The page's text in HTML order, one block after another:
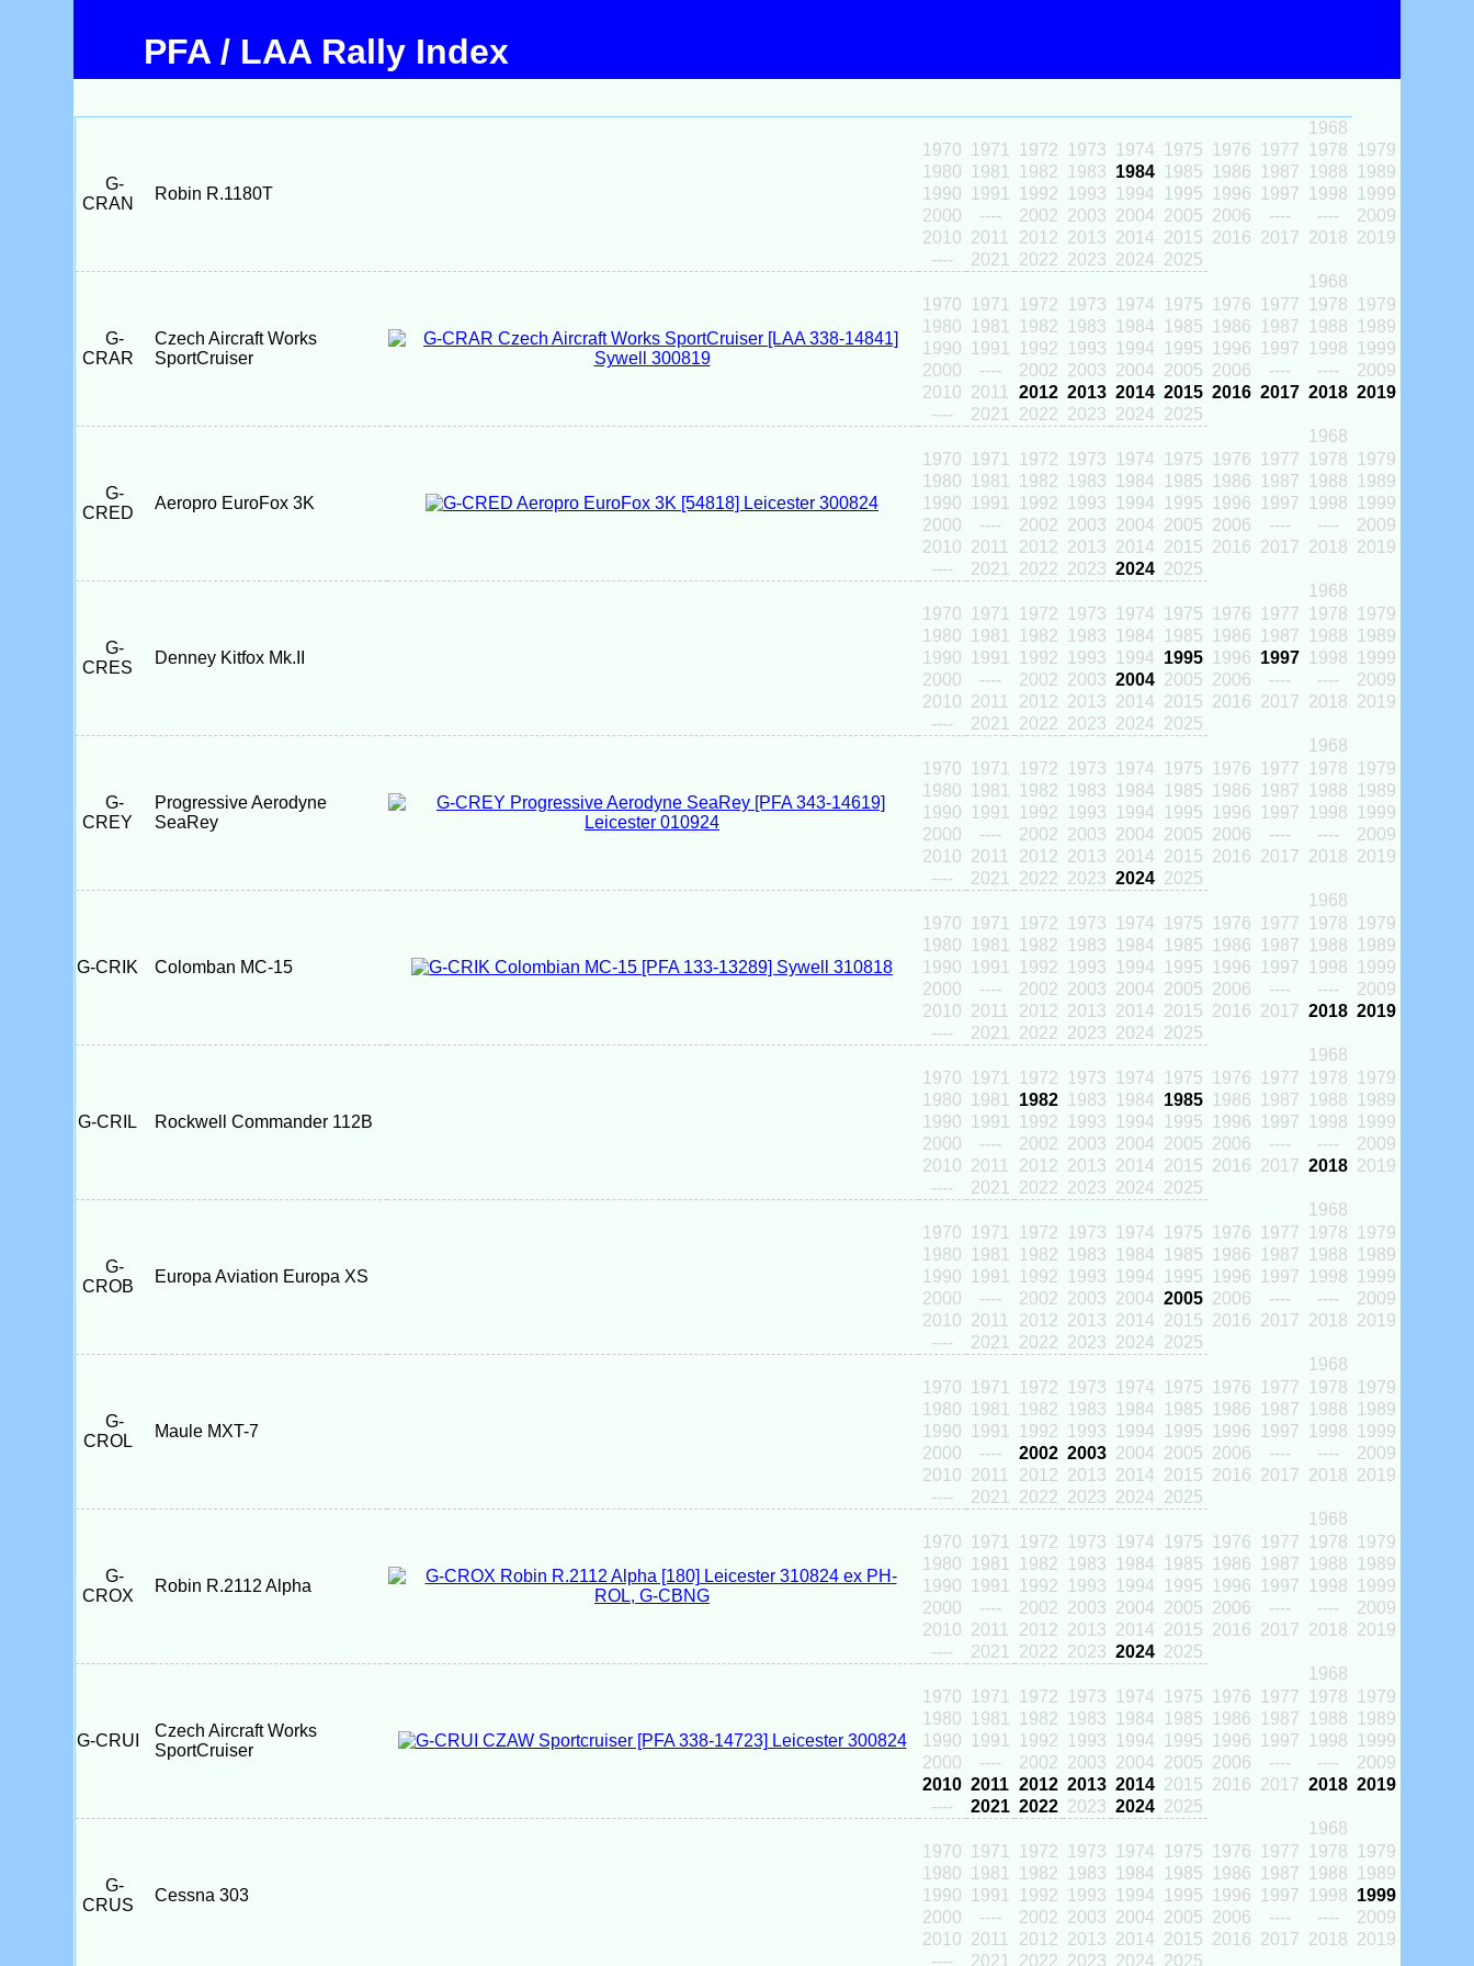
PFA / LAA Rally Index
G-
CRAN
Robin R.1180T
1968
1970
1971 1972 1973 1974 1975 1976 1977 1978
1979
1980
1981 1982 1983 1984 1985 1986 1987 1988
1989
1990
1991 1992 1993 1994 1995 1996 1997 1998
1999
2000
---- 2002 2003 2004 2005 2006 ---- ----
2009
2010 2011 2012 2013 2014 2015 2016 2017 2018 2019
----
2021 2022 2023 2024 2025
G-
CRAR
Czech Aircraft Works
SportCruiser
1968
1970
1971 1972 1973 1974 1975 1976 1977 1978
1979
1980
1981 1982 1983 1984 1985 1986 1987 1988
1989
1990
1991 1992 1993 1994 1995 1996 1997 1998
1999
2000
---- 2002 2003 2004 2005 2006 ---- ----
2009
2010 2011 2012 2013 2014 2015 2016 2017 2018 2019
----
2021 2022 2023 2024 2025
G-
CRED
Aeropro EuroFox 3K
1968
1970
1971 1972 1973 1974 1975 1976 1977 1978
1979
1980
1981 1982 1983 1984 1985 1986 1987 1988
1989
1990
1991 1992 1993 1994 1995 1996 1997 1998
1999
2000
---- 2002 2003 2004 2005 2006 ---- ----
2009
2010 2011 2012 2013 2014 2015 2016 2017 2018 2019
----
2021 2022 2023 2024 2025
G-
CRES
Denney Kitfox Mk.II
1968
1970
1971 1972 1973 1974 1975 1976 1977 1978
1979
1980
1981 1982 1983 1984 1985 1986 1987 1988
1989
1990
1991 1992 1993 1994 1995 1996 1997 1998
1999
2000
---- 2002 2003 2004 2005 2006 ---- ----
2009
2010 2011 2012 2013 2014 2015 2016 2017 2018 2019
----
2021 2022 2023 2024 2025
G-
CREY
Progressive Aerodyne
SeaRey
1968
1970
1971 1972 1973 1974 1975 1976 1977 1978
1979
1980
1981 1982 1983 1984 1985 1986 1987 1988
1989
1990
1991 1992 1993 1994 1995 1996 1997 1998
1999
2000
---- 2002 2003 2004 2005 2006 ---- ----
2009
2010 2011 2012 2013 2014 2015 2016 2017 2018 2019
----
2021 2022 2023 2024 2025
G-CRIK Colomban MC-15
1968
1970
1971 1972 1973 1974 1975 1976 1977 1978
1979
1980
1981 1982 1983 1984 1985 1986 1987 1988
1989
1990
1991 1992 1993 1994 1995 1996 1997 1998
1999
2000
---- 2002 2003 2004 2005 2006 ---- ----
2009
2010 2011 2012 2013 2014 2015 2016 2017 2018 2019
----
2021 2022 2023 2024 2025
G-CRIL Rockwell Commander 112B
1968
1970
1971 1972 1973 1974 1975 1976 1977 1978
1979
1980
1981 1982 1983 1984 1985 1986 1987 1988
1989
1990
1991 1992 1993 1994 1995 1996 1997 1998
1999
2000
---- 2002 2003 2004 2005 2006 ---- ----
2009
2010 2011 2012 2013 2014 2015 2016 2017 2018 2019
----
2021 2022 2023 2024 2025
G-
CROB
Europa Aviation Europa XS
1968
1970
1971 1972 1973 1974 1975 1976 1977 1978
1979
1980
1981 1982 1983 1984 1985 1986 1987 1988
1989
1990
1991 1992 1993 1994 1995 1996 1997 1998
1999
2000
---- 2002 2003 2004 2005 2006 ---- ----
2009
2010 2011 2012 2013 2014 2015 2016 2017 2018 2019
----
2021 2022 2023 2024 2025
G-
CROL
Maule MXT-7
1968
1970
1971 1972 1973 1974 1975 1976 1977 1978
1979
1980
1981 1982 1983 1984 1985 1986 1987 1988
1989
1990
1991 1992 1993 1994 1995 1996 1997 1998
1999
2000
---- 2002 2003 2004 2005 2006 ---- ----
2009
2010 2011 2012 2013 2014 2015 2016 2017 2018 2019
----
2021 2022 2023 2024 2025
G-
CROX
Robin R.2112 Alpha
1968
1970
1971 1972 1973 1974 1975 1976 1977 1978
1979
1980
1981 1982 1983 1984 1985 1986 1987 1988
1989
1990
1991 1992 1993 1994 1995 1996 1997 1998
1999
2000
---- 2002 2003 2004 2005 2006 ---- ----
2009
2010 2011 2012 2013 2014 2015 2016 2017 2018 2019
----
2021 2022 2023 2024 2025
G-CRUI
Czech Aircraft Works
SportCruiser
1968
1970
1971 1972 1973 1974 1975 1976 1977 1978
1979
1980
1981 1982 1983 1984 1985 1986 1987 1988
1989
1990
1991 1992 1993 1994 1995 1996 1997 1998
1999
2000
---- 2002 2003 2004 2005 2006 ---- ----
2009
2010 2011 2012 2013 2014 2015 2016 2017 2018 2019
----
2021 2022 2023 2024 2025
G-
CRUS
Cessna 303
1968
1970
1971 1972 1973 1974 1975 1976 1977 1978
1979
1980
1981 1982 1983 1984 1985 1986 1987 1988
1989
1990
1991 1992 1993 1994 1995 1996 1997 1998 1999
2000
---- 2002 2003 2004 2005 2006 ---- ----
2009
2010 2011 2012 2013 2014 2015 2016 2017 2018 2019
----
2021 2022 2023 2024 2025